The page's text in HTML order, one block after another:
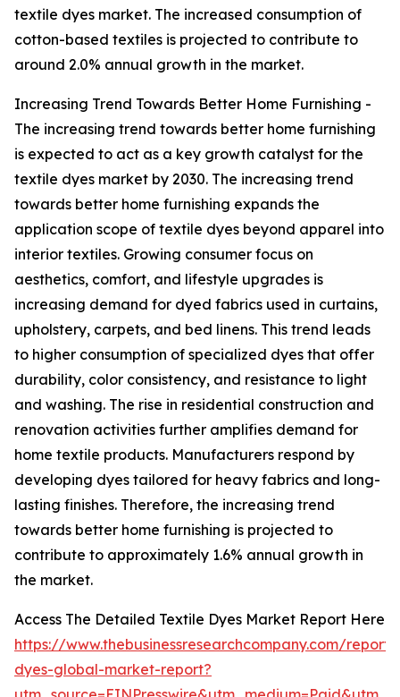
textile dyes market. The increased consumption of
cotton-based textiles is projected to contribute to
around 2.0% annual growth in the market.
Increasing Trend Towards Better Home Furnishing -
The increasing trend towards better home furnishing
is expected to act as a key growth catalyst for the
textile dyes market by 2030. The increasing trend
towards better home furnishing expands the
application scope of textile dyes beyond apparel into
interior textiles. Growing consumer focus on
aesthetics, comfort, and lifestyle upgrades is
increasing demand for dyed fabrics used in curtains,
upholstery, carpets, and bed linens. This trend leads
to higher consumption of specialized dyes that offer
durability, color consistency, and resistance to light
and washing. The rise in residential construction and
renovation activities further amplifies demand for
home textile products. Manufacturers respond by
developing dyes tailored for heavy fabrics and long-
lasting finishes. Therefore, the increasing trend
towards better home furnishing is projected to
contribute to approximately 1.6% annual growth in
the market.
Access The Detailed Textile Dyes Market Report Here
https://www.thebusinessresearchcompany.com/
dyes-global-market-report?